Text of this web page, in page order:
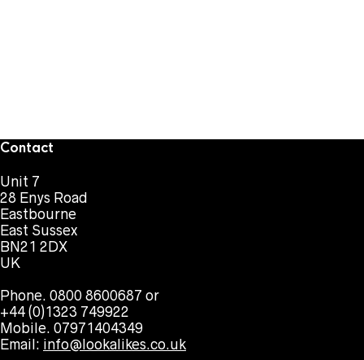
Contact
Unit 7
28 Enys Road
Eastbourne
East Sussex
BN21 2DX
UK
Phone. 0800 8600687 or
+44 (0)1323 749922
Mobile. 07971404349
Email: info@lookalikes.co.uk